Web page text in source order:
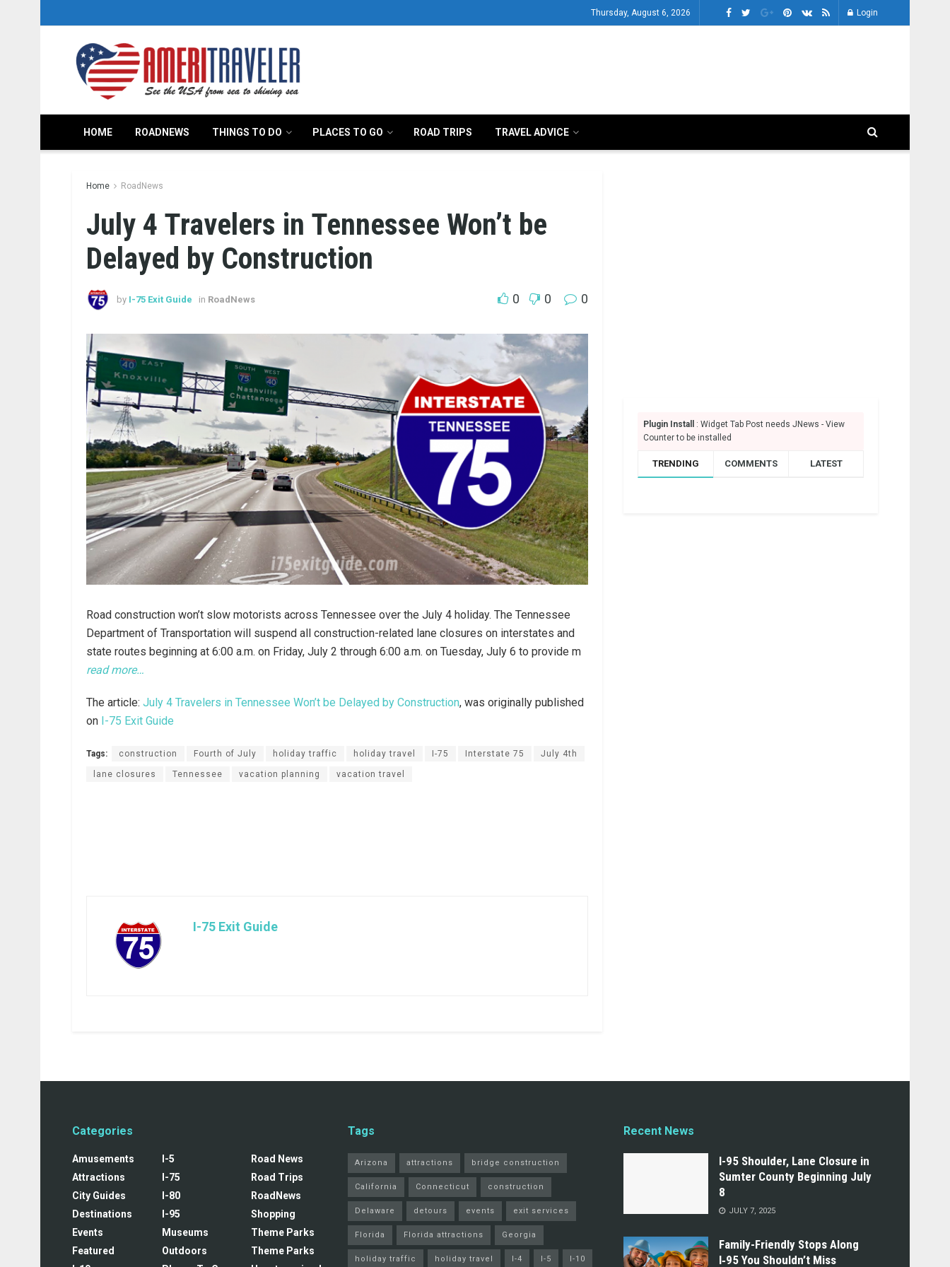
Thursday, August 6, 2026 Login
HOME ROADNEWS THINGS TO DO PLACES TO GO ROAD TRIPS TRAVEL ADVICE
Home RoadNews
July 4 Travelers in Tennessee Won’t be
Delayed by Construction
by I-75 Exit Guide in RoadNews 0 0 0
Road construction won’t slow motorists across Tennessee over the July 4 holiday. The Tennessee
Department of Transportation will suspend all construction-related lane closures on interstates and
state routes beginning at 6:00 a.m. on Friday, July 2 through 6:00 a.m. on Tuesday, July 6 to provide m
read more…
The article: July 4 Travelers in Tennessee Won’t be Delayed by Construction, was originally published
on I-75 Exit Guide
Tags: construction Fourth of July holiday traffic holiday travel I-75 Interstate 75 July 4th
lane closures Tennessee vacation planning vacation travel
I-75 Exit Guide
Plugin Install
: Widget Tab Post needs JNews - View
Counter to be installed
TRENDING COMMENTS LATEST
Categories
Amusements
Attractions
City Guides
Destinations
Events
Featured
I-5
I-75
I-80
I-95
Museums
Outdoors
Road News
Road Trips
RoadNews
Shopping
Theme Parks
Theme Parks
Tags
Arizona attractions bridge construction
California Connecticut construction
Delaware detours events exit services
Florida Florida attractions Georgia
holiday traffic holiday travel I-4 I-5 I-10
Recent News
I-95 Shoulder, Lane Closure in
Sumter County Beginning July
8
JULY 7, 2025
Family-Friendly Stops Along
I‑95 You Shouldn’t Miss